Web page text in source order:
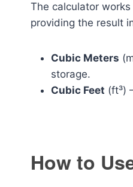
The calculator
providing the result
Cubic Meters
storage.
Cubic Feet (ft³)
How to